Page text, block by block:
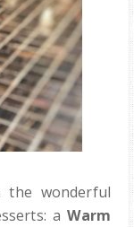
the wonderful
aWarm